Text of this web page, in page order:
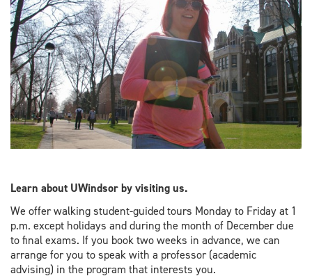
Learn about UWindsor by visiting us.
We offer walking student-guided tours Monday to Friday at 1
p.m. except holidays and during the month of December due
to final exams. If you book two weeks in advance, we can
arrange for you to speak with a professor (academic
advising) in the program that interests you.